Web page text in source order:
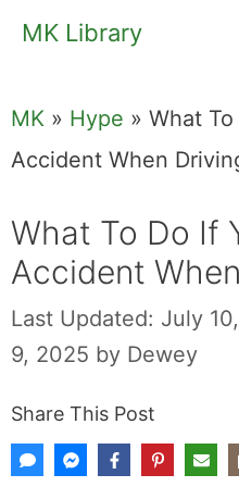
SkipMK Library
MK » Hype » What
Accident When
What To Do If
Accident
Last Updated: July
9, 2025 by Dewey
Share This Post